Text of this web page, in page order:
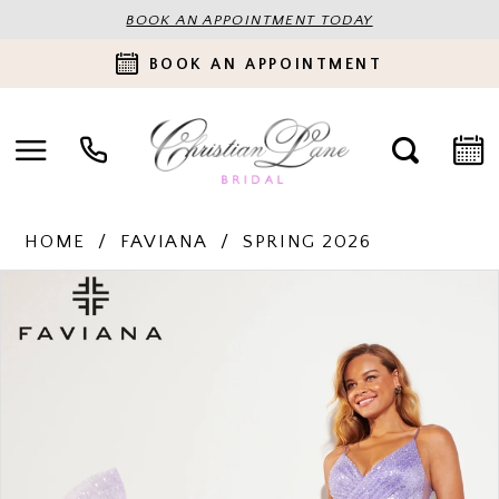
BOOK AN APPOINTMENT TODAY
BOOK AN APPOINTMENT
HOME FAVIANA SPRING 2026
Products
Carousel
end
PAUSE AUTOPLAY
PREVIOUS SLIDE
NEXT SLIDE
1